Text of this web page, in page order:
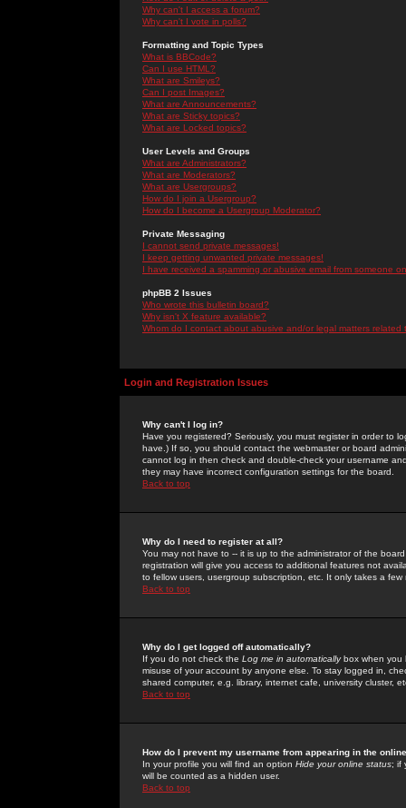
Why can't I access a forum?
Why can't I vote in polls?
Formatting and Topic Types
What is BBCode?
Can I use HTML?
What are Smileys?
Can I post Images?
What are Announcements?
What are Sticky topics?
What are Locked topics?
User Levels and Groups
What are Administrators?
What are Moderators?
What are Usergroups?
How do I join a Usergroup?
How do I become a Usergroup Moderator?
Private Messaging
I cannot send private messages!
I keep getting unwanted private messages!
I have received a spamming or abusive email from someone
phpBB 2 Issues
Who wrote this bulletin board?
Why isn't X feature available?
Whom do I contact about abusive and/or legal matters related
Login and Registration Issues
Why can't I log in?
Have you registered? Seriously, you must register in order to
have.) If so, you should contact the webmaster or board
cannot log in then check and double-check your username
they may have incorrect configuration settings for the board.
Back to top
Why do I need to register at all?
You may not have to -- it is up to the administrator of the
registration will give you access to additional features not
to fellow users, usergroup subscription, etc. It only takes a
Back to top
Why do I get logged off automatically?
If you do not check the Log me in automaticallybox when you
misuse of your account by anyone else. To stay logged in,
shared computer, e.g. library, internet cafe, university cluster,
Back to top
How do I prevent my username from appearing in the
In your profile you will find an option Hide your online status; if
will be counted as a hidden user.
Back to top